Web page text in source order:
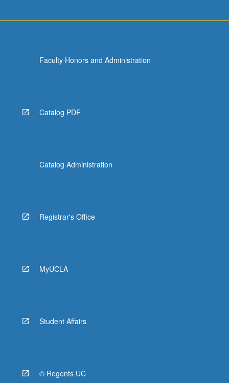
Faculty Honors and Administration
Catalog PDF
Catalog Administration
Registrar's Office
MyUCLA
Student Affairs
© Regents UC